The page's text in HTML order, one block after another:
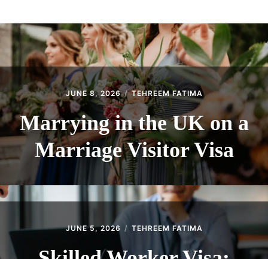
CONTACT
JUNE 8, 2026 TEHREEM FATIMA
Marrying in the UK on a
Marriage Visitor Visa
JUNE 5, 2026 TEHREEM FATIMA